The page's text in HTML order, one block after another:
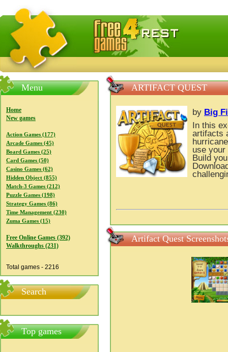
FreeGames4Rrest — Free download games, free mini
Menu
Home
New games
Action Games (177)
Arcade Games (45)
Board Games (25)
Card Games (50)
Casino Games (62)
Hidden Object (855)
Match-3 Games (212)
Puzzle Games (198)
Strategy Games (86)
Time Management (230)
Zuma Games (15)
Free Online Games (392)
Walkthroughs (231)
Total games - 2216
Search
Top games
ARTIFACT QUEST
by Big
In this
artifacts
use
Build
Artifact Quest